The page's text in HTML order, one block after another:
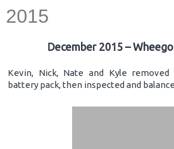
2015
December 2015 –
Kevin, Nick, Nate and Kyle removed
battery pack, then inspected and